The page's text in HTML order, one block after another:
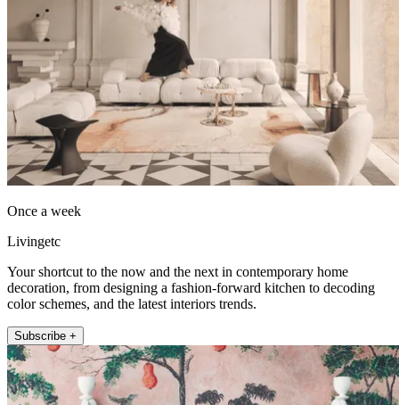
Once a week
Livingetc
Your shortcut to the now and the next in contemporary home
decoration, from designing a fashion-forward kitchen to decoding
color schemes, and the latest interiors trends.
Subscribe +